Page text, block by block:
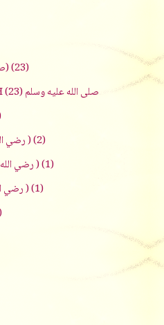
Mohammed (صلى الله عليه وسلم)
(23)
SEERAT-E-RASOOL ALLAH صلى الله عليه وسلم(23)
Abdullah ibn Abbas (رضي الله عنه )
(2)
Abdullah ibn Masood (رضي الله عنه )
(1)
Abdullah ibn Umar (رضي الله عنه )
(1)